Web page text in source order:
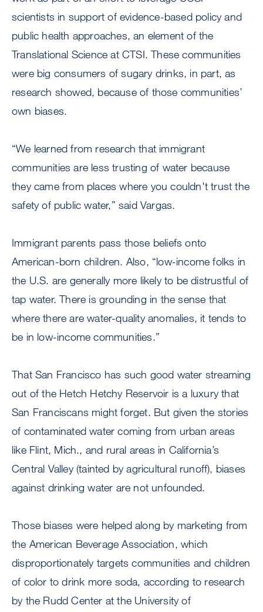
scientists in support of evidence-based policy and
public health approaches, an element of the
Translational Science at CTSI. These communities
were big consumers of sugary drinks, in part, as
research showed, because of those communities’
own biases.
“We learned from research that immigrant
communities are less trusting of water because
they came from places where you couldn't trust the
safety of public water,” said Vargas.
Immigrant parents pass those beliefs onto
American-born children. Also, “low-income folks in
the U.S. are generally more likely to be distrustful of
tap water. There is grounding in the sense that
where there are water-quality anomalies, it tends to
be in low-income communities.”
That San Francisco has such good water streaming
out of the Hetch Hetchy Reservoir is a luxury that
San Franciscans might forget. But given the stories
of contaminated water coming from urban areas
like Flint, Mich., and rural areas in California’s
Central Valley (tainted by agricultural runoff), biases
against drinking water are not unfounded.
Those biases were helped along by marketing from
the American Beverage Association, which
disproportionately targets communities and children
of color to drink more soda, according to research
by the Rudd Center at the University of